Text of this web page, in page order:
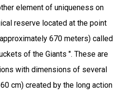
element of uniqueness on
reserve located at the point
670 meters) called
of the Giants ". These are
with dimensions of several
cm) created by the long action